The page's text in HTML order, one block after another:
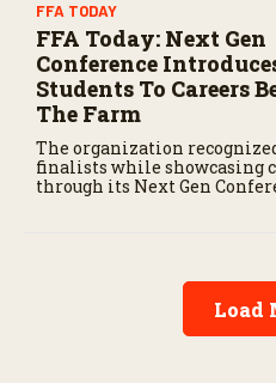
FFA TODAY
FFA Today: Next Gen
Conference
Students To Careers
The Farm
The organization
finalists while showcasing
through its Next Gen
Load